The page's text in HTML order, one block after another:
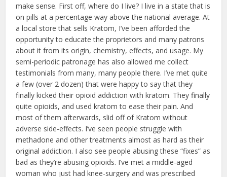
make sense. First off, where do I live? I live in a state that is
on pills at a percentage way above the national average. At
a local store that sells Kratom, I’ve been afforded the
opportunity to educate the proprietors and many patrons
about it from its origin, chemistry, effects, and usage. My
semi-periodic patronage has also allowed me collect
testimonials from many, many people there. I’ve met quite
a few (over 2 dozen) that were happy to say that they
finally kicked their opioid addiction with kratom. They finally
quite opioids, and used kratom to ease their pain. And
most of them afterwards, slid off of Kratom without
adverse side-effects. I’ve seen people struggle with
methadone and other treatments almost as hard as their
original addiction. I also see people abusing these “fixes” as
bad as they’re abusing opioids. I’ve met a middle-aged
woman who just had knee-surgery and was prescribed